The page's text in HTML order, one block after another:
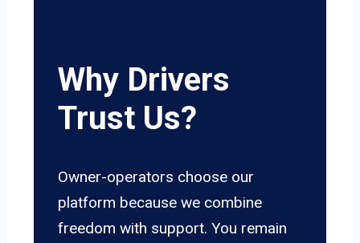
Why Drivers
Trust Us?
Owner-operators choose our
platform because we combine
freedom with support. You remain